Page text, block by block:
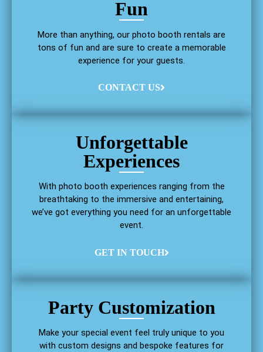
Fun
More than anything, our photo booth rentals are
tons of fun and are sure to create a memorable
experience for your guests.
CONTACT US
Unforgettable
Experiences
With photo booth experiences ranging from the
breathtaking to the immersive and entertaining,
we’ve got everything you need for an unforgettable
event.
GET IN TOUCH
Party Customization
Make your special event feel truly unique to you
with custom designs and bespoke features for